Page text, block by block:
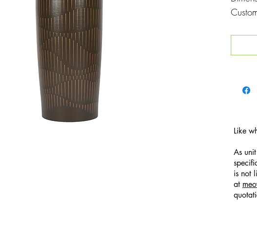
Like
As
is not
at